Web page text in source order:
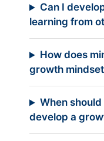
Can I
learning from
How does
growth
When
develop a